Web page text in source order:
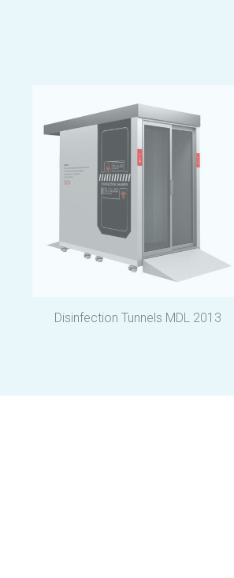
Disinfection Tunnels MDL 2013